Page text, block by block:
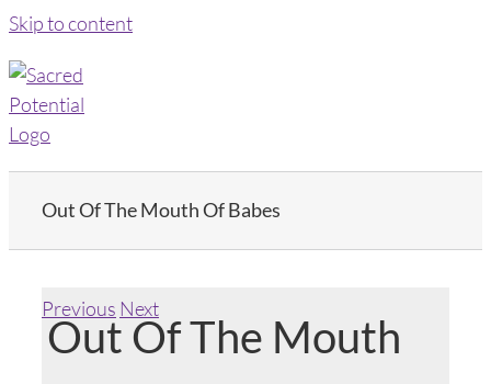
Skip to content
Out Of The Mouth Of Babes
Previous Next
Out Of The Mouth